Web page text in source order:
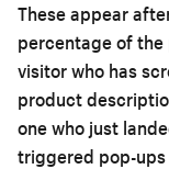
These appear
percentage of
visitor who has
product
one who just
triggered pop-